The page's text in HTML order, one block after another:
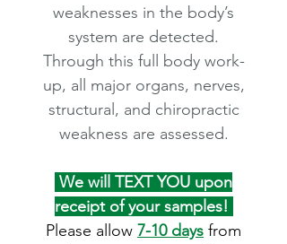
weaknesses in the body’s
system are detected.
Through this full body work-
up, all major organs, nerves,
structural, and chiropractic
weakness are assessed.
We will TEXT YOU upon
receipt of your samples!
Please allow 7-10 days from